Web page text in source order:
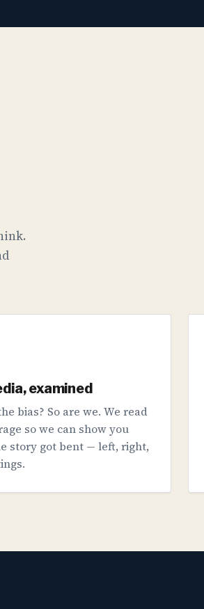
examined
bias? So are we. We read
so we can show you
story got bent — left, right,